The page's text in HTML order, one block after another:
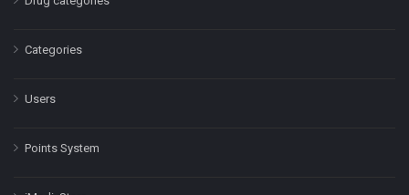
Categories
Users
Points System